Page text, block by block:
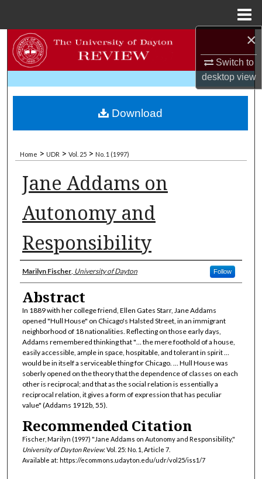
×
Switch to
desktopview
Search
Browse Collections
About
Digital Commons Network™
Home > UDR > Vol. 25 > No. 1 (1997)
Jane Addams on
Autonomy and
Responsibility
Authors
Marilyn Fischer, University of Dayton Follow
Abstract
In 1889 with her college friend, Ellen Gates Starr, Jane Addams
opened "Hull House" on Chicago's Halsted Street, in an immigrant
neighborhood of 18 nationalities. Reflecting on those early days,
Addams remembered thinking that "… the mere foothold of a house,
easily accessible, ample in space, hospitable, and tolerant in spirit …
would be in itself a serviceable thing for Chicago. … Hull House was
soberly opened on the theory that the dependence of classes on each
other is reciprocal; and that as the social relation is essentially a
reciprocal relation, it gives a form of expression that has peculiar
value" (Addams 1912b, 55).
Recommended Citation
Fischer, Marilyn (1997) "Jane Addams on Autonomy and Responsibility,"
University of Dayton Review: Vol. 25: No. 1, Article 7.
Available at: https://ecommons.udayton.edu/udr/vol25/iss1/7
Download